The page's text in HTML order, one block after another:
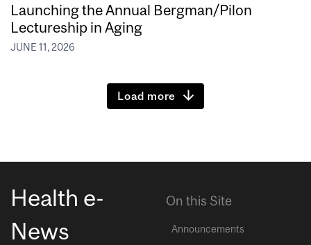
Launching the Annual Bergman/Pilon
Lectureship in Aging
JUNE 11, 2026
Load more
Health e-
News
On this Site
Announcements